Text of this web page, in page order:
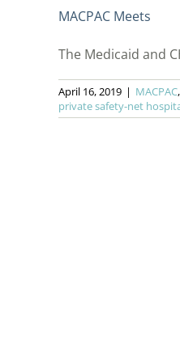
MACPAC Meets
The Medicaid and
April 16, 2019 | MACPAC,
private safety-net